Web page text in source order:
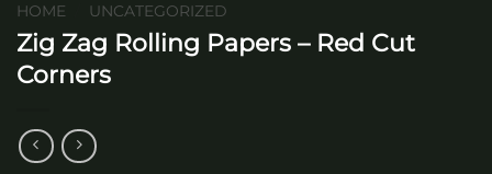
HOME UNCATEGORIZED
Zig Zag Rolling Papers – Red Cut
Corners